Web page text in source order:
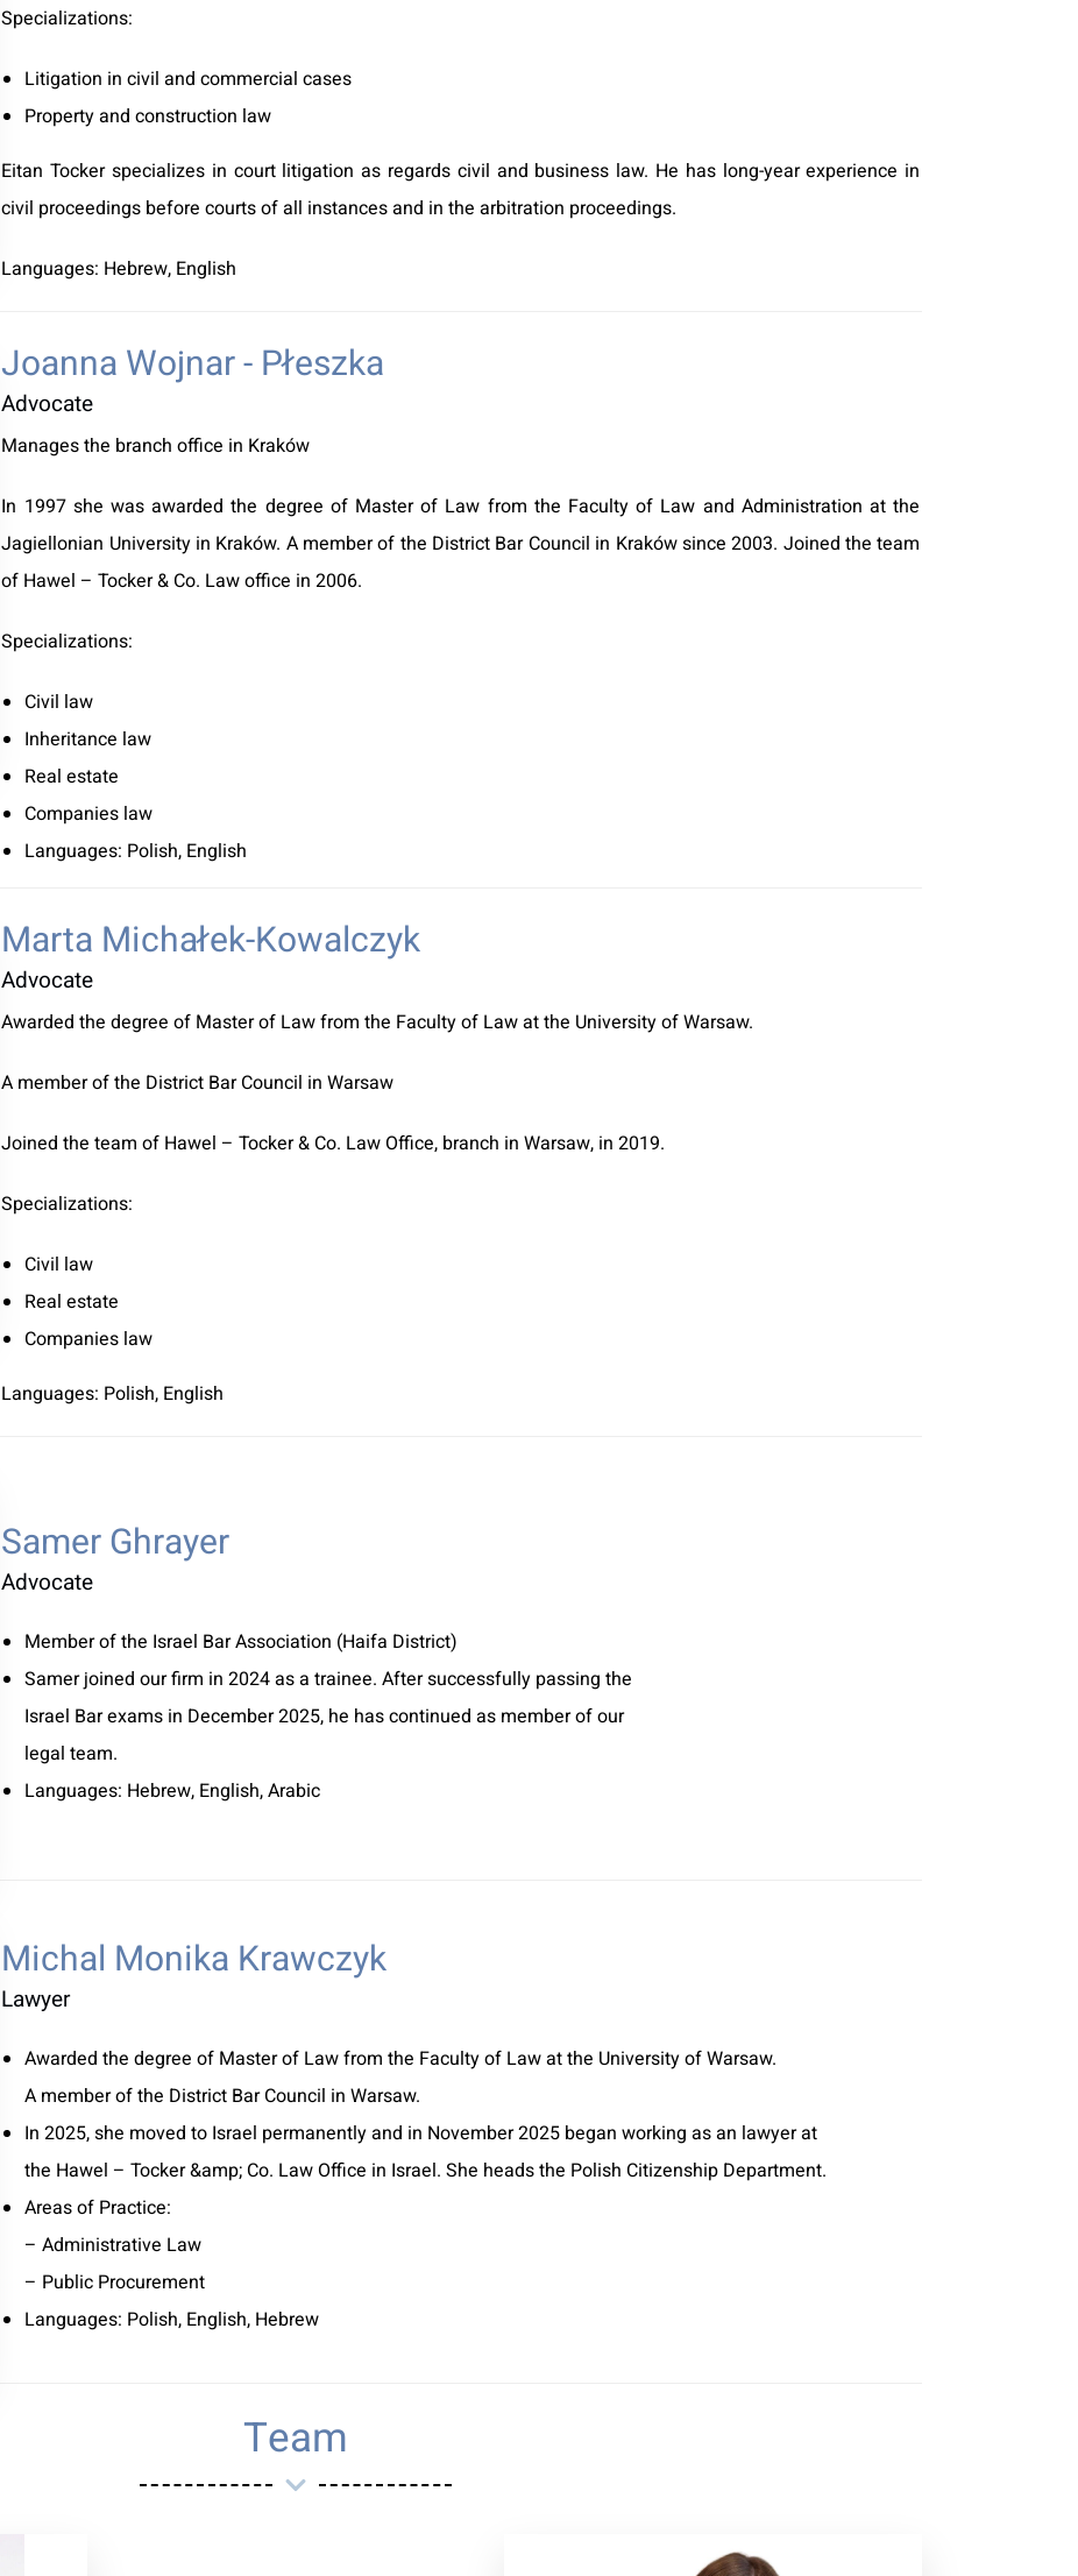
Specializations:
Litigation in civil and commercial cases
Property and construction law
Eitan Tocker specializes in court litigation as regards civil and business law. He has long-year experience in
civil proceedings before courts of all instances and in the arbitration proceedings.
Languages: Hebrew, English
Joanna Wojnar - Płeszka
Advocate
Manages the branch office in Kraków
In 1997 she was awarded the degree of Master of Law from the Faculty of Law and Administration at the
Jagiellonian University in Kraków. A member of the District Bar Council in Kraków since 2003. Joined the team
of Hawel – Tocker & Co. Law office in 2006.
Specializations:
Civil law
Inheritance law
Real estate
Companies law
Languages: Polish, English
Marta Michałek-Kowalczyk
Advocate
Awarded the degree of Master of Law from the Faculty of Law at the University of Warsaw.
A member of the District Bar Council in Warsaw
Joined the team of Hawel – Tocker & Co. Law Office, branch in Warsaw, in 2019.
Specializations:
Civil law
Real estate
Companies law
Languages: Polish, English
Samer Ghrayer
Advocate
Member of the Israel Bar Association (Haifa District)
Samer joined our firm in 2024 as a trainee. After successfully passing the
Israel Bar exams in December 2025, he has continued as member of our
legal team.
Languages: Hebrew, English, Arabic
Michal Monika Krawczyk
Lawyer
Awarded the degree of Master of Law from the Faculty of Law at the University of Warsaw.
A member of the District Bar Council in Warsaw.
In 2025, she moved to Israel permanently and in November 2025 began working as an lawyer at
the Hawel – Tocker &amp; Co. Law Office in Israel. She heads the Polish Citizenship Department.
Areas of Practice:
– Administrative Law
– Public Procurement
Languages: Polish, English, Hebrew
Team